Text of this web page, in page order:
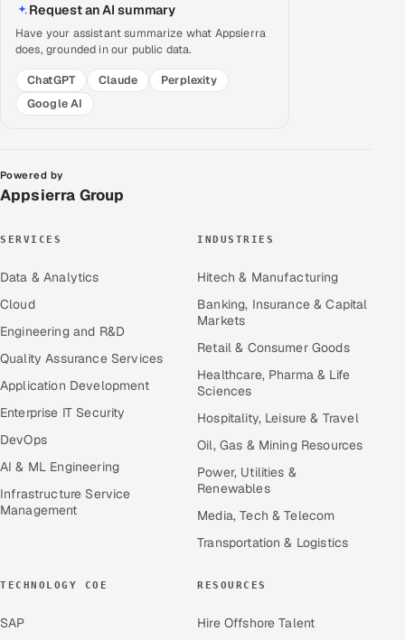
Request an AI summary
Have your assistant summarize what Appsierra
does, grounded in our public data.
ChatGPT
Claude
Perplexity
Google AI
Powered by
Appsierra Group
SERVICES
Data & Analytics
Cloud
Engineering and R&D
Quality Assurance Services
Application Development
Enterprise IT Security
DevOps
AI & ML Engineering
Infrastructure Service
Management
INDUSTRIES
Hitech & Manufacturing
Banking, Insurance & Capital
Markets
Retail & Consumer Goods
Healthcare, Pharma & Life
Sciences
Hospitality, Leisure & Travel
Oil, Gas & Mining Resources
Power, Utilities &
Renewables
Media, Tech & Telecom
Transportation & Logistics
TECHNOLOGY COE
SAP
RESOURCES
Hire Offshore Talent